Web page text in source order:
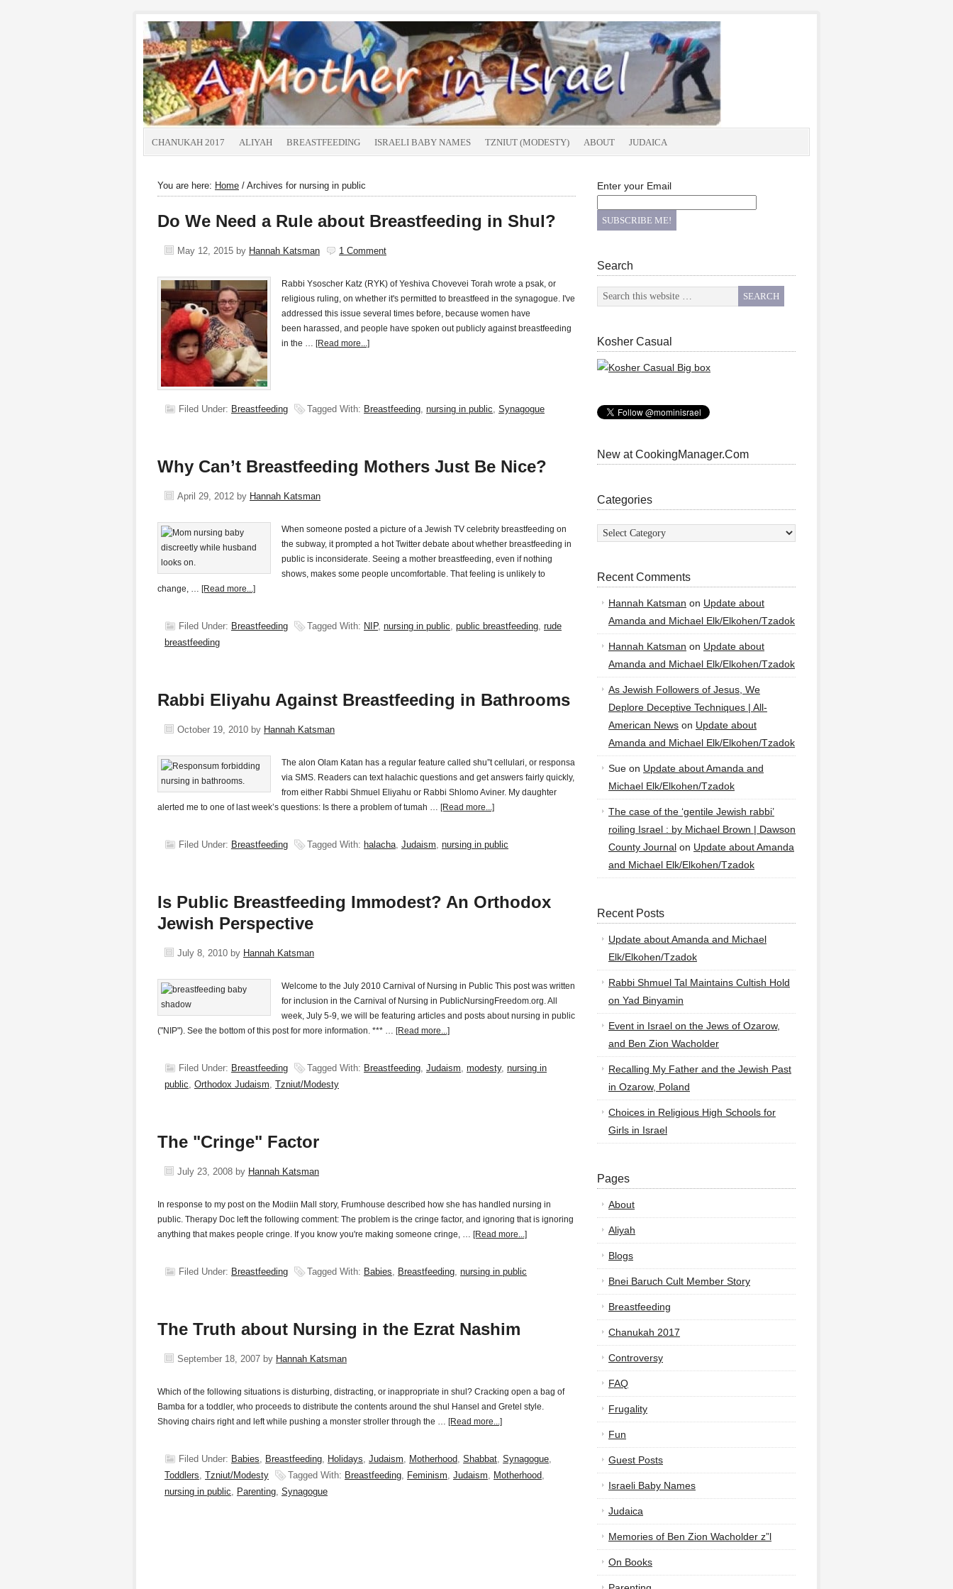
CHANUKAH 2017 ALIYAH BREASTFEEDING ISRAELI BABY NAMES TZNIUT (MODESTY) ABOUT JUDAICA
You are here: Home / Archives for nursing in public
Do We Need a Rule about Breastfeeding in Shul?
May 12, 2015 by Hannah Katsman 1 Comment
Rabbi Ysoscher Katz (RYK) of Yeshiva Chovevei Torah wrote a psak, or
religious ruling, on whether it's permitted to breastfeed in the synagogue. I've
addressed this issue several times before, because women have
been harassed, and people have spoken out publicly against breastfeeding
in the … [Read more...]
Filed Under: Breastfeeding Tagged With: Breastfeeding, nursing in public, Synagogue
Why Can’t Breastfeeding Mothers Just Be Nice?
April 29, 2012 by Hannah Katsman
When someone posted a picture of a Jewish TV celebrity breastfeeding on
the subway, it prompted a hot Twitter debate about whether breastfeeding in
public is inconsiderate. Seeing a mother breastfeeding, even if nothing
shows, makes some people uncomfortable. That feeling is unlikely to
change, … [Read more...]
Filed Under: Breastfeeding Tagged With: NIP, nursing in public, public breastfeeding, rude
breastfeeding
Rabbi Eliyahu Against Breastfeeding in Bathrooms
October 19, 2010 by Hannah Katsman
The alon Olam Katan has a regular feature called shu”t cellulari, or responsa
via SMS. Readers can text halachic questions and get answers fairly quickly,
from either Rabbi Shmuel Eliyahu or Rabbi Shlomo Aviner. My daughter
alerted me to one of last week’s questions: Is there a problem of tumah … [Read more...]
Filed Under: Breastfeeding Tagged With: halacha, Judaism, nursing in public
Is Public Breastfeeding Immodest? An Orthodox
Jewish Perspective
July 8, 2010 by Hannah Katsman
Welcome to the July 2010 Carnival of Nursing in Public This post was written
for inclusion in the Carnival of Nursing in PublicNursingFreedom.org. All
week, July 5-9, we will be featuring articles and posts about nursing in public
("NIP"). See the bottom of this post for more information. *** … [Read more...]
Filed Under: Breastfeeding Tagged With: Breastfeeding, Judaism, modesty, nursing in
public, Orthodox Judaism, Tzniut/Modesty
The "Cringe" Factor
July 23, 2008 by Hannah Katsman
In response to my post on the Modiin Mall story, Frumhouse described how she has handled nursing in
public. Therapy Doc left the following comment: The problem is the cringe factor, and ignoring that is ignoring
anything that makes people cringe. If you know you're making someone cringe, … [Read more...]
Filed Under: Breastfeeding Tagged With: Babies, Breastfeeding, nursing in public
The Truth about Nursing in the Ezrat Nashim
September 18, 2007 by Hannah Katsman
Which of the following situations is disturbing, distracting, or inappropriate in shul? Cracking open a bag of
Bamba for a toddler, who proceeds to distribute the contents around the shul Hansel and Gretel style.
Shoving chairs right and left while pushing a monster stroller through the … [Read more...]
Filed Under: Babies, Breastfeeding, Holidays, Judaism, Motherhood, Shabbat, Synagogue,
Toddlers, Tzniut/Modesty Tagged With: Breastfeeding, Feminism, Judaism, Motherhood,
nursing in public, Parenting, Synagogue
Enter your Email
Search
Kosher Casual
New at CookingManager.Com
Categories
Categories
Recent Comments
Hannah Katsman on Update about
Amanda and Michael Elk/Elkohen/Tzadok
Hannah Katsman on Update about
Amanda and Michael Elk/Elkohen/Tzadok
As Jewish Followers of Jesus, We
Deplore Deceptive Techniques | All-
American News on Update about
Amanda and Michael Elk/Elkohen/Tzadok
Sue on Update about Amanda and
Michael Elk/Elkohen/Tzadok
The case of the ‘gentile Jewish rabbi’
roiling Israel : by Michael Brown | Dawson
County Journal on Update about Amanda
and Michael Elk/Elkohen/Tzadok
Recent Posts
Update about Amanda and Michael
Elk/Elkohen/Tzadok
Rabbi Shmuel Tal Maintains Cultish Hold
on Yad Binyamin
Event in Israel on the Jews of Ozarow,
and Ben Zion Wacholder
Recalling My Father and the Jewish Past
in Ozarow, Poland
Choices in Religious High Schools for
Girls in Israel
Pages
About
Aliyah
Blogs
Bnei Baruch Cult Member Story
Breastfeeding
Chanukah 2017
Controversy
FAQ
Frugality
Fun
Guest Posts
Israeli Baby Names
Judaica
Memories of Ben Zion Wacholder z”l
On Books